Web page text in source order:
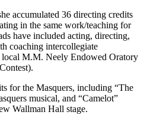
accumulated 36 directing credits
in the same work/teaching for
have included acting, directing,
coaching intercollegiate
local M.M. Neely Endowed Oratory
for the Masquers, including “The
musical, and “Camelot”
Wallman Hall stage.